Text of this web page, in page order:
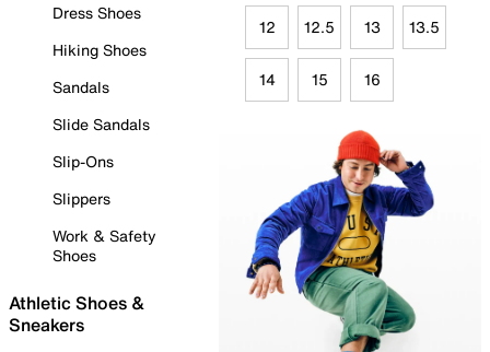
Dress Shoes
Hiking Shoes
Sandals
Slide Sandals
Slip-Ons
Slippers
Work & Safety
Shoes
Athletic Shoes &
Sneakers
12 12.5 13 13.5
14 15 16